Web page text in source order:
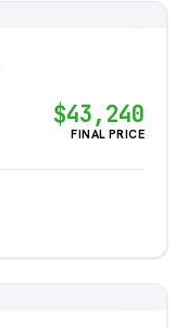
$43,240
FINAL PRICE